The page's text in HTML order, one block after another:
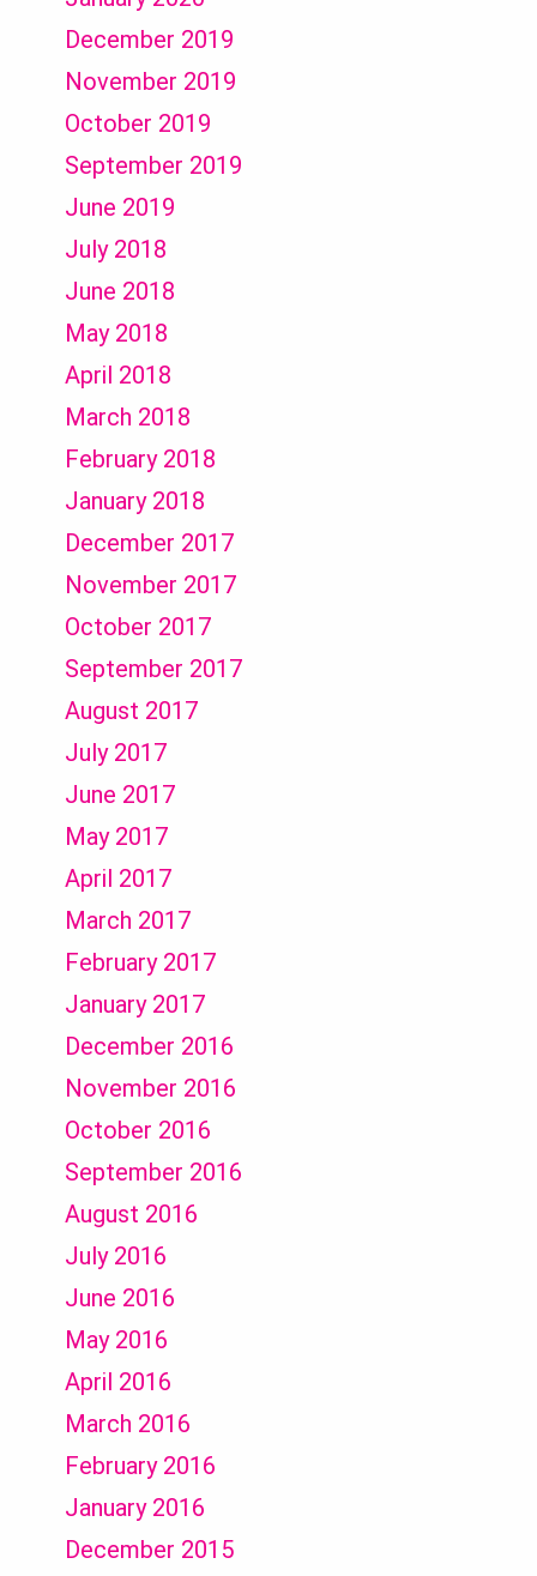
December 2019
November 2019
October 2019
September 2019
June 2019
July 2018
June 2018
May 2018
April 2018
March 2018
February 2018
January 2018
December 2017
November 2017
October 2017
September 2017
August 2017
July 2017
June 2017
May 2017
April 2017
March 2017
February 2017
January 2017
December 2016
November 2016
October 2016
September 2016
August 2016
July 2016
June 2016
May 2016
April 2016
March 2016
February 2016
January 2016
December 2015